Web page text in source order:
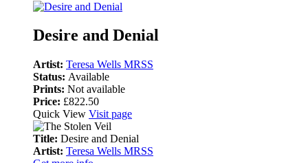
Desire and Denial
Artist: Teresa Wells MRSS
Status: Available
Prints: Not available
Price: £822.50
Quick View Visit page
Title: Desire and Denial
Artist: Teresa Wells MRSS